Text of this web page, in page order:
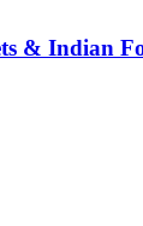
& Indian